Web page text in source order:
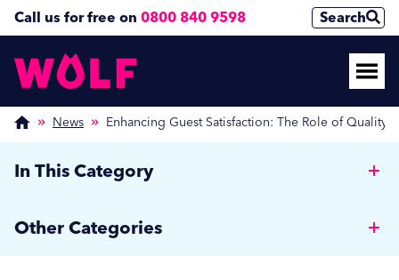
Call us for free on 0800 840 9598 Search
News Enhancing Guest Satisfaction: The Role of Quality
In This Category
Ironer
Other Categories